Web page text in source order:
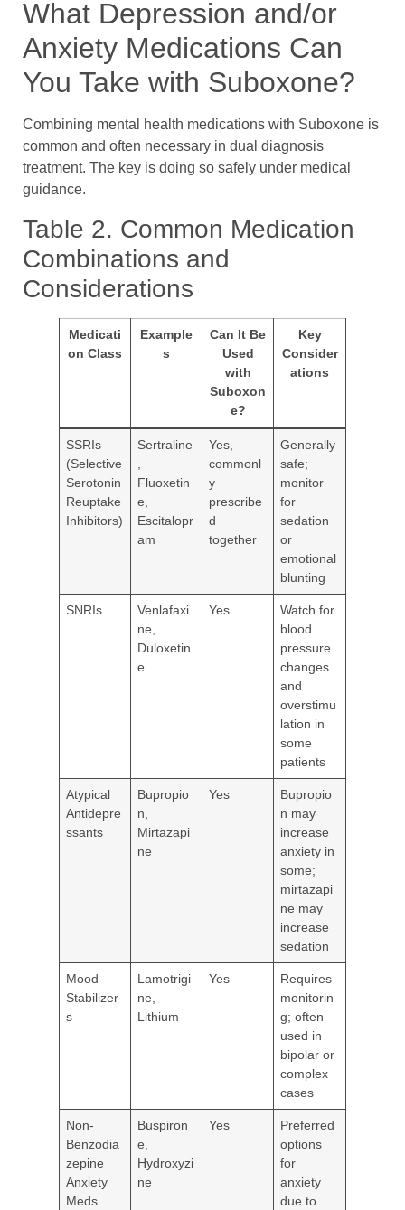
What Depression and/or
Anxiety Medications Can
You Take with Suboxone?
Combining mental health medications with Suboxone is
common and often necessary in dual diagnosis
treatment. The key is doing so safely under medical
guidance.
Table 2. Common Medication
Combinations and
Considerations
Medicati
on Class
Example
s
Can It Be
Used
with
Suboxon
e?
Key
Consider
ations
SSRIs
(Selective
Serotonin
Reuptake
Inhibitors)
Sertraline
Fluoxetin
e,
Escitalopr
am
Yes,
commonl
y
prescribe
d
together
Generally
safe;
monitor
for
sedation
or
emotional
blunting
SNRIs
Venlafaxi
ne,
Duloxetin
e
Yes
Watch for
blood
pressure
changes
and
overstimu
lation in
some
patients
Atypical
Antidepre
ssants
Bupropio
n,
Mirtazapi
ne
Yes
Bupropio
n may
increase
anxiety in
some;
mirtazapi
ne may
increase
sedation
Mood
Stabilizer
s
Lamotrigi
ne,
Lithium
Yes
Requires
monitorin
g; often
used in
bipolar or
complex
cases
Non-
Benzodia
zepine
Anxiety
Meds
Buspiron
e,
Hydroxyzi
ne
Yes
Preferred
options
for
anxiety
due to